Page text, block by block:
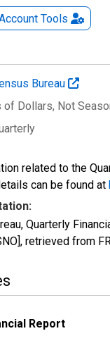
Tools
Bureau
of Dollars, Not
related to the
can be found at
Quarterly
retrieved from
Report